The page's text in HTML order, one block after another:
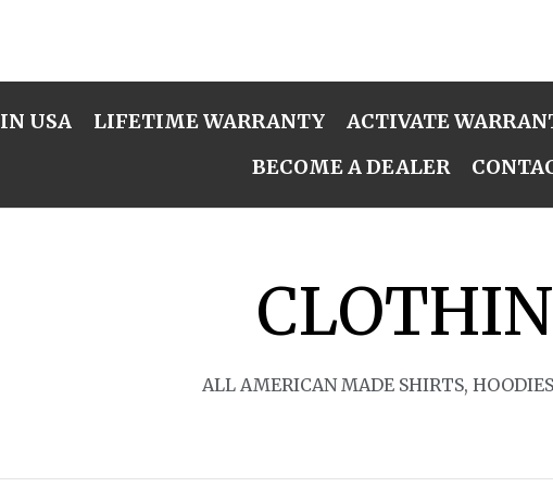
USA LIFETIME WARRANTY ACTIVATE
BECOME A DEALER
ALL AMERICAN MADE SHIRTS,